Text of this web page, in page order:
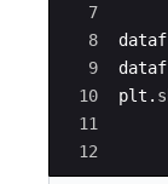
7
8
9
10
11
12
plt .